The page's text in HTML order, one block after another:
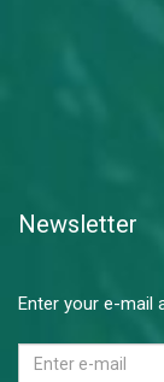
Newsletter
Enter your e-mail